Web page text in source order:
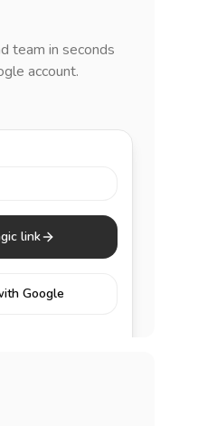
team in seconds
account.
link
Google